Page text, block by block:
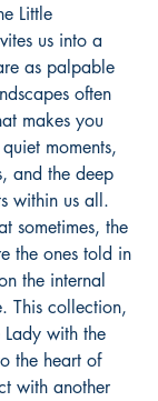
Little
us into a
as palpable
often
makes you
moments,
and the deep
within us all.
sometimes, the
the ones told in
the internal
This collection,
with the
the heart of
with another